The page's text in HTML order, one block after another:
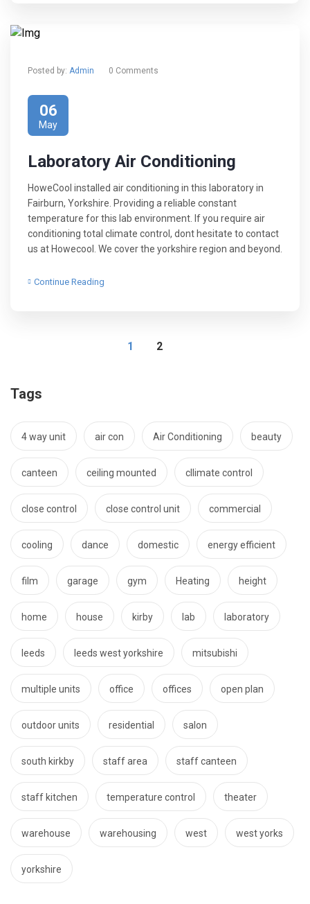
Posted by: Admin 0 Comments
06
May
Laboratory Air Conditioning
HoweCool installed air conditioning in this laboratory in
Fairburn, Yorkshire. Providing a reliable constant
temperature for this lab environment. If you require air
conditioning total climate control, dont hesitate to contact
us at Howecool. We cover the yorkshire region and beyond.
Continue Reading
1 2
Tags
4 way unit air con Air Conditioning beauty
canteen ceiling mounted cllimate control
close control close control unit commercial
cooling dance domestic energy efficient
film garage gym Heating height
home house kirby lab laboratory
leeds leeds west yorkshire mitsubishi
multiple units office offices open plan
outdoor units residential salon
south kirkby staff area staff canteen
staff kitchen temperature control theater
warehouse warehousing west west yorks
yorkshire